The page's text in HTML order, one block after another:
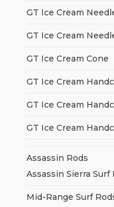
GT Ice Cream
GT Ice Cream
GT Ice Cream Cone
GT Ice Cream
GT Ice Cream
GT Ice Cream
Assassin Rods
Assassin Sierra Surf
Mid-Range Surf